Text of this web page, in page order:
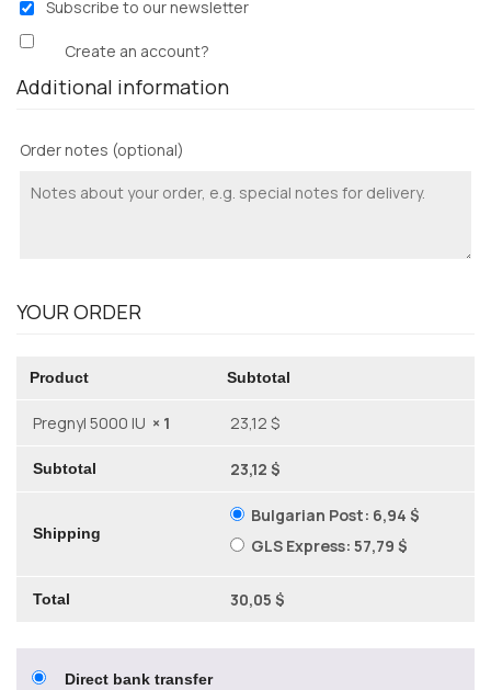
Subscribe to our newsletter
Create an account?
Additional information
Order notes (optional)
YOUR ORDER
Product Subtotal
Pregnyl 5000 IU × 1 23,12 $
Subtotal 23,12 $
Shipping
Bulgarian Post: 6,94 $
GLS Express:57,79 $
Total 30,05 $
Direct bank transfer